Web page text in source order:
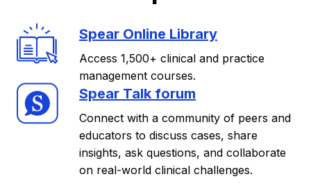
Spear Online Library
Access 1,500+ clinical and practice
management courses.
Spear Talk forum
Connect with a community of peers and
educators to discuss cases, share
insights, ask questions, and collaborate
on real-world clinical challenges.